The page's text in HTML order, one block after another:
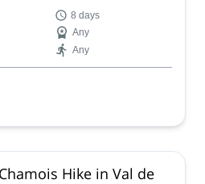
8 days
Any
Any
Hike in Val de